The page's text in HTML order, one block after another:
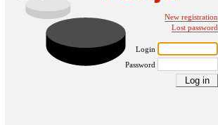
New registration
Lost password
Login
Password